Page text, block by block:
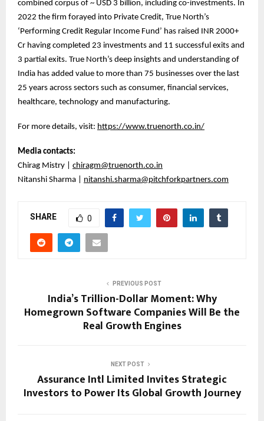
combined corpus of ~ USD 3 billion, including co-investments. In
2022 the firm forayed into Private Credit, True North’s
‘Performing Credit Regular Income Fund’ has raised INR 2000+
Cr having completed 23 investments and 11 successful exits and
3 partial exits. True North’s deep insights and understanding of
India has added value to more than 75 businesses over the last
25 years across sectors such as consumer, financial services,
healthcare, technology and manufacturing.
For more details, visit: https://www.truenorth.co.in/
Media contacts:
Chirag Mistry | chiragm@truenorth.co.in
Nitanshi Sharma | nitanshi.sharma@pitchforkpartners.com
SHARE 0
PREVIOUS POST
India’s Trillion-Dollar Moment: Why
Homegrown Software Companies Will Be the
Real Growth Engines
NEXT POST
Assurance Intl Limited Invites Strategic
Investors to Power Its Global Growth Journey